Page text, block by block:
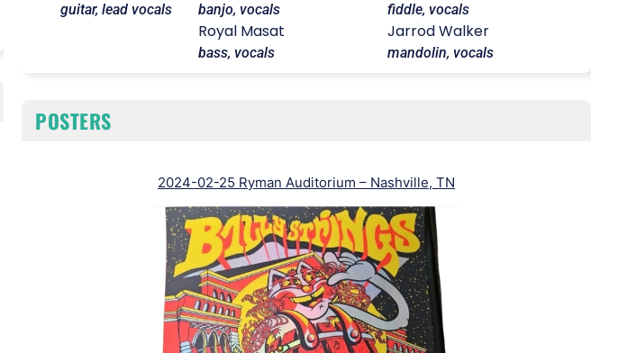
guitar, lead vocals banjo, vocals fiddle, vocals
Royal Masat
bass, vocals
Jarrod Walker
mandolin, vocals
POSTERS
2024-02-25 Ryman Auditorium – Nashville, TN